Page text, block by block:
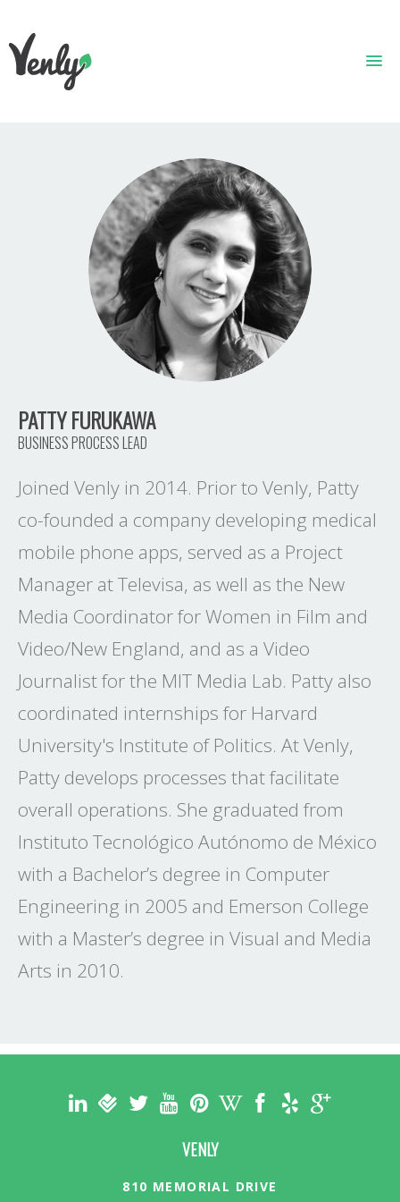
WHAT WE DO
GET STARTED
WHO WE ARE
PATTY FURUKAWA
BUSINESS PROCESS LEAD
Joined Venly in 2014. Prior to Venly, Patty
co-founded a company developing medical
mobile phone apps, served as a Project
Manager at Televisa, as well as the New
Media Coordinator for Women in Film and
Video/New England, and as a Video
Journalist for the MIT Media Lab. Patty also
coordinated internships for Harvard
University's Institute of Politics. At Venly,
Patty develops processes that facilitate
overall operations. She graduated from
Instituto Tecnológico Autónomo de México
with a Bachelor’s degree in Computer
Engineering in 2005 and Emerson College
with a Master’s degree in Visual and Media
Arts in 2010.
VENLY
810 MEMORIAL DRIVE